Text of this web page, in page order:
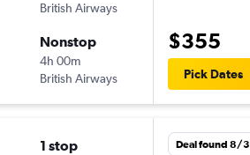
British Airways
Nonstop
4h 00m
British Airways
$355
Pick Dates
1 stop Deal found 8/3